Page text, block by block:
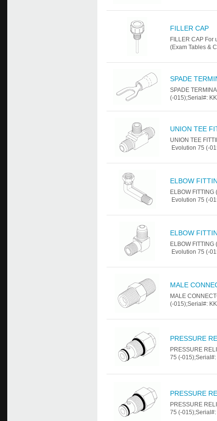
FILLER CAP
FILLER CAP For
(Exam Tables &
SPADE
SPADE
(-015);Serial#:
UNION TEE
UNION TEE
Evolution 75 (-
ELBOW
ELBOW
Evolution 75 (-
ELBOW
ELBOW
Evolution 75 (-
MALE
MALE
(-015);Serial#:
PRESSURE
PRESSURE
75 (-
PRESSURE
PRESSURE
75 (-